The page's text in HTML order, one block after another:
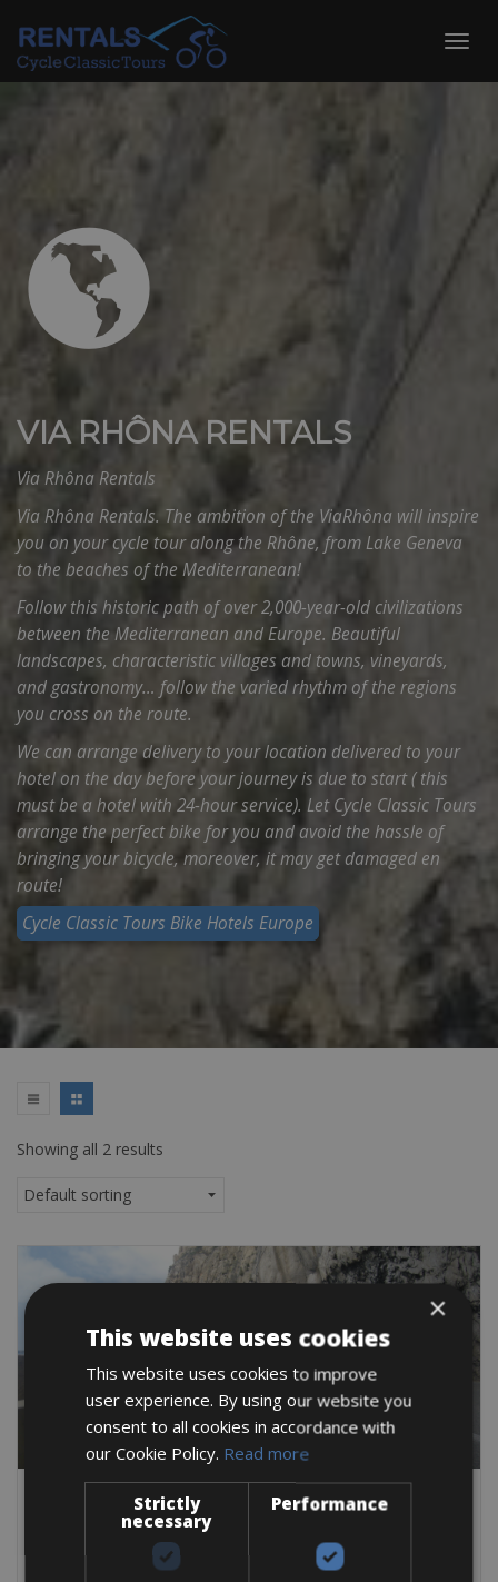
content
VIA RHÔNA RENTALS
Via Rhôna Rentals
Via Rhôna Rentals. The ambition of the ViaRhôna will inspire
you on your cycle tour along the Rhône, from Lake Geneva
to the beaches of the Mediterranean!
Follow this historic path of over 2,000-year-old civilizations
between the Mediterranean and Europe. Beautiful
landscapes, characteristic villages and towns, vineyards,
and gastronomy… follow the varied rhythm of the regions
you cross on the route.
We can arrange delivery to your location delivered to your
hotel on the day before your journey is due to start ( this
must be a hotel with 24-hour service). Let Cycle Classic Tours
arrange the perfect bike for you and avoid the hassle of
bringing your bicycle, moreover, it may get damaged en
route!
Cycle Classic Tours Bike Hotels Europe
Showing all 2 results
France -> Via Rhôna Rentals
Via Rhôna Montélimar Bike Rental
Via Rhôna Montélimar to Vienne Bike Rental, with delivery to
×
This website uses cookies
This website uses cookies to improve
user experience. By using our website you
consent to all cookies in accordance with
our Cookie Policy. Read more
Strictly
necessary
Performance